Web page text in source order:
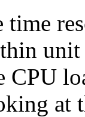
time
CPU
at